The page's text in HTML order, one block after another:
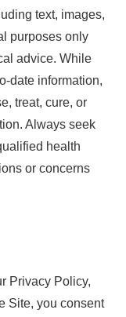
text, images,
purposes only
advice. While
date information,
treat, cure, or
Always seek
health
or concerns
Privacy Policy,
Site, you consent